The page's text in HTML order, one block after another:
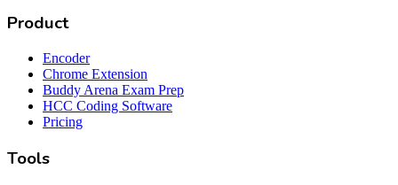
Product
Encoder
Chrome Extension
Buddy Arena Exam Prep
HCC Coding Software
Pricing
Tools